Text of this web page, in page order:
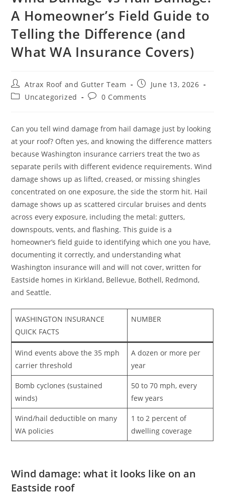
MILL CREEK
MONROE
NEWCASTLE
SEATTLE
SNOHOMISH
TACOMA
A Homeowner’s Field Guide to
Telling the Difference (and
What WA Insurance Covers)
Atrax Roof and Gutter Team
June 13, 2026
Uncategorized
0 Comments
Can you tell wind damage from hail damage just by looking
at your roof? Often yes, and knowing the difference matters
because Washington insurance carriers treat the two as
separate perils with different evidence requirements. Wind
damage shows up as lifted, creased, or missing shingles
concentrated on one exposure, the side the storm hit. Hail
damage shows up as scattered circular bruises and dents
across every exposure, including the metal: gutters,
downspouts, vents, and flashing. This guide is a
homeowner’s field guide to identifying which one you have,
documenting it correctly, and understanding what
Washington insurance will and will not cover, written for
Eastside homes in Kirkland, Bellevue, Bothell, Redmond,
and Seattle.
WASHINGTON INSURANCE
QUICK FACTS
NUMBER
Wind events above the 35 mph
carrier threshold
A dozen or more per
year
Bomb cyclones (sustained
winds)
50 to 70 mph, every
few years
Wind/hail deductible on many
WA policies
1 to 2 percent of
dwelling coverage
Wind damage: what it looks like on an
Eastside roof